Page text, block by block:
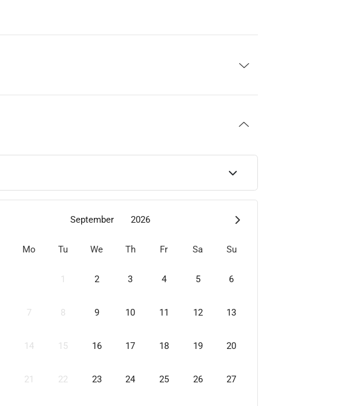
September 2026
Mo Tu We Th Fr Sa Su
1 2 3 4 5 6
7 8 9 10 11 12 13
14 15 16 17 18 19 20
21 22 23 24 25 26 27